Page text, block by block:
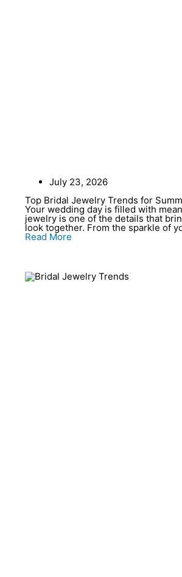
July 23, 2026
Top Bridal Jewelry Trends for
Your wedding day is filled with
jewelry is one of the details that
look together. From the sparkle of
Read More